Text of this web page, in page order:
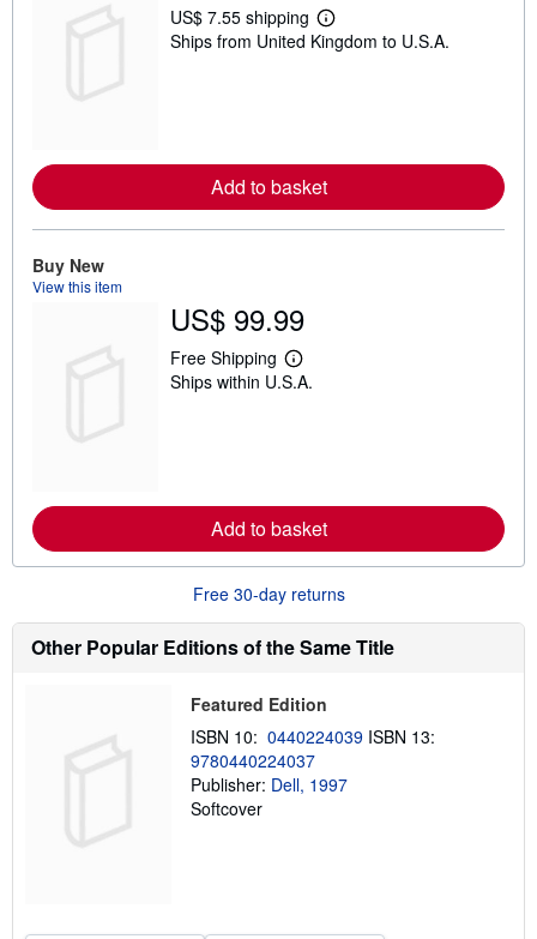
US$ 7.55 shipping
L
e
e
a
Ships from United Kingdom to U.S.A.
Add to basket
Buy New
View this item
US$ 99.99
Free Shipping
L
e
e
a
o
t
i
i
g
r
a
Ships within U.S.A.
Add to basket
Free 30-day returns
Other Popular Editions of the Same Title
Featured Edition
ISBN 10: 0440224039 ISBN 13:
9780440224037
Publisher: Dell, 1997
Softcover